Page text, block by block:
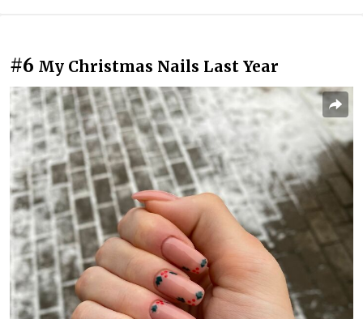
#6 My Christmas Nails Last Year